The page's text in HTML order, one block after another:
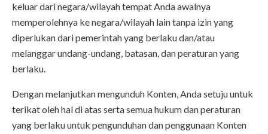
keluar dari negara/wilayah tempat Anda awalnya
memperolehnya ke negara/wilayah lain tanpa izin yang
diperlukan dari pemerintah yang berlaku dan/atau
melanggar undang-undang, batasan, dan peraturan yang
berlaku.
Dengan melanjutkan mengunduh Konten, Anda setuju untuk
terikat oleh hal di atas serta semua hukum dan peraturan
yang berlaku untuk pengunduhan dan penggunaan Konten